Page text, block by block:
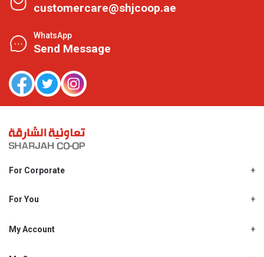
customercare@shjcoop.ae
WhatsApp
Send Message
For Corporate
Shjcoop.ae
Work With Us
For You
Promotions
My Account